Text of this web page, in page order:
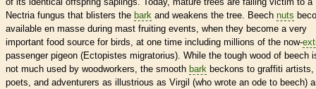
Nectria fungus that blisters the bark and weakens the tree. Beech nuts
available en masse during mast fruiting events, when they become a very
important food source for birds, at one time including millions of the now-
passenger pigeon (Ectopistes migratorius). While the tough wood of beech
not much used by woodworkers, the smooth bark beckons to graffiti artists,
poets, and adventurers as illustrious as Virgil (who wrote an ode to beech)